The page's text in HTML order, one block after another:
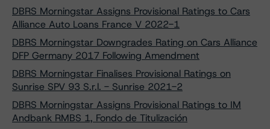
DBRS Morningstar Assigns Provisional Ratings to Cars
Alliance Auto Loans France V 2022-1
DBRS Morningstar Downgrades Rating on Cars Alliance
DFP Germany 2017 Following Amendment
DBRS Morningstar Finalises Provisional Ratings on
Sunrise SPV 93 S.r.l. - Sunrise 2021-2
DBRS Morningstar Assigns Provisional Ratings to IM
Andbank RMBS 1, Fondo de Titulización